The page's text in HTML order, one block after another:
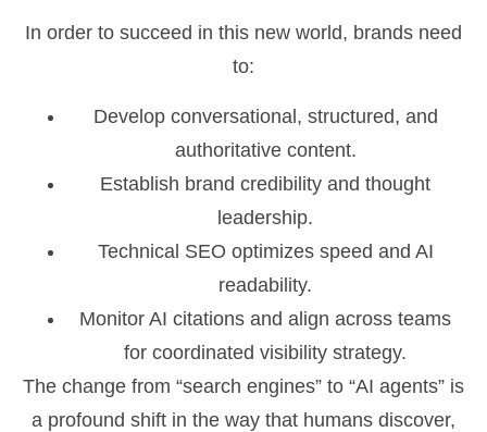
In order to succeed in this new world, brands need
to:
Develop conversational, structured, and
authoritative content.
Establish brand credibility and thought
leadership.
Technical SEO optimizes speed and AI
readability.
Monitor AI citations and align across teams
for coordinated visibility strategy.
The change from “search engines” to “AI agents” is
a profound shift in the way that humans discover,